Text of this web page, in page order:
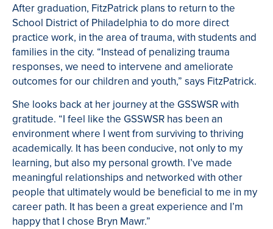
After graduation, FitzPatrick plans to return to the
School District of Philadelphia to do more direct
practice work, in the area of trauma, with students and
families in the city. “Instead of penalizing trauma
responses, we need to intervene and ameliorate
outcomes for our children and youth,” says FitzPatrick.
She looks back at her journey at the GSSWSR with
gratitude. “I feel like the GSSWSR has been an
environment where I went from surviving to thriving
academically. It has been conducive, not only to my
learning, but also my personal growth. I’ve made
meaningful relationships and networked with other
people that ultimately would be beneficial to me in my
career path. It has been a great experience and I’m
happy that I chose Bryn Mawr.”